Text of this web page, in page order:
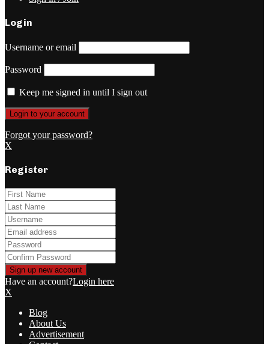
Login
Username or email
Password
Keep me signed in until I sign out
Forgot your password?
X
Register
Have an account?Login here
X
Blog
About Us
Advertisement